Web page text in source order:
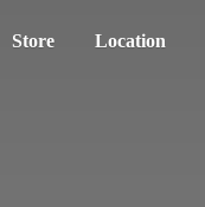
Store Location